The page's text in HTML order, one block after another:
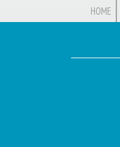
HOME